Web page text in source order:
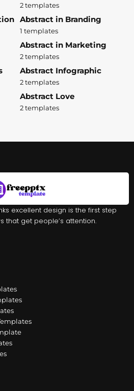
2 templates
Abstract in Branding
1 templates
Abstract in Marketing
2 templates
Abstract Infographic
2 templates
Abstract Love
2 templates
excellent design is the first step
that get people’s attention.